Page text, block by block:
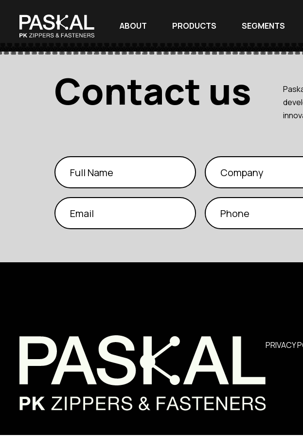
ABOUT PRODUCTS SEGMENTS
Contact us
PRIVACY